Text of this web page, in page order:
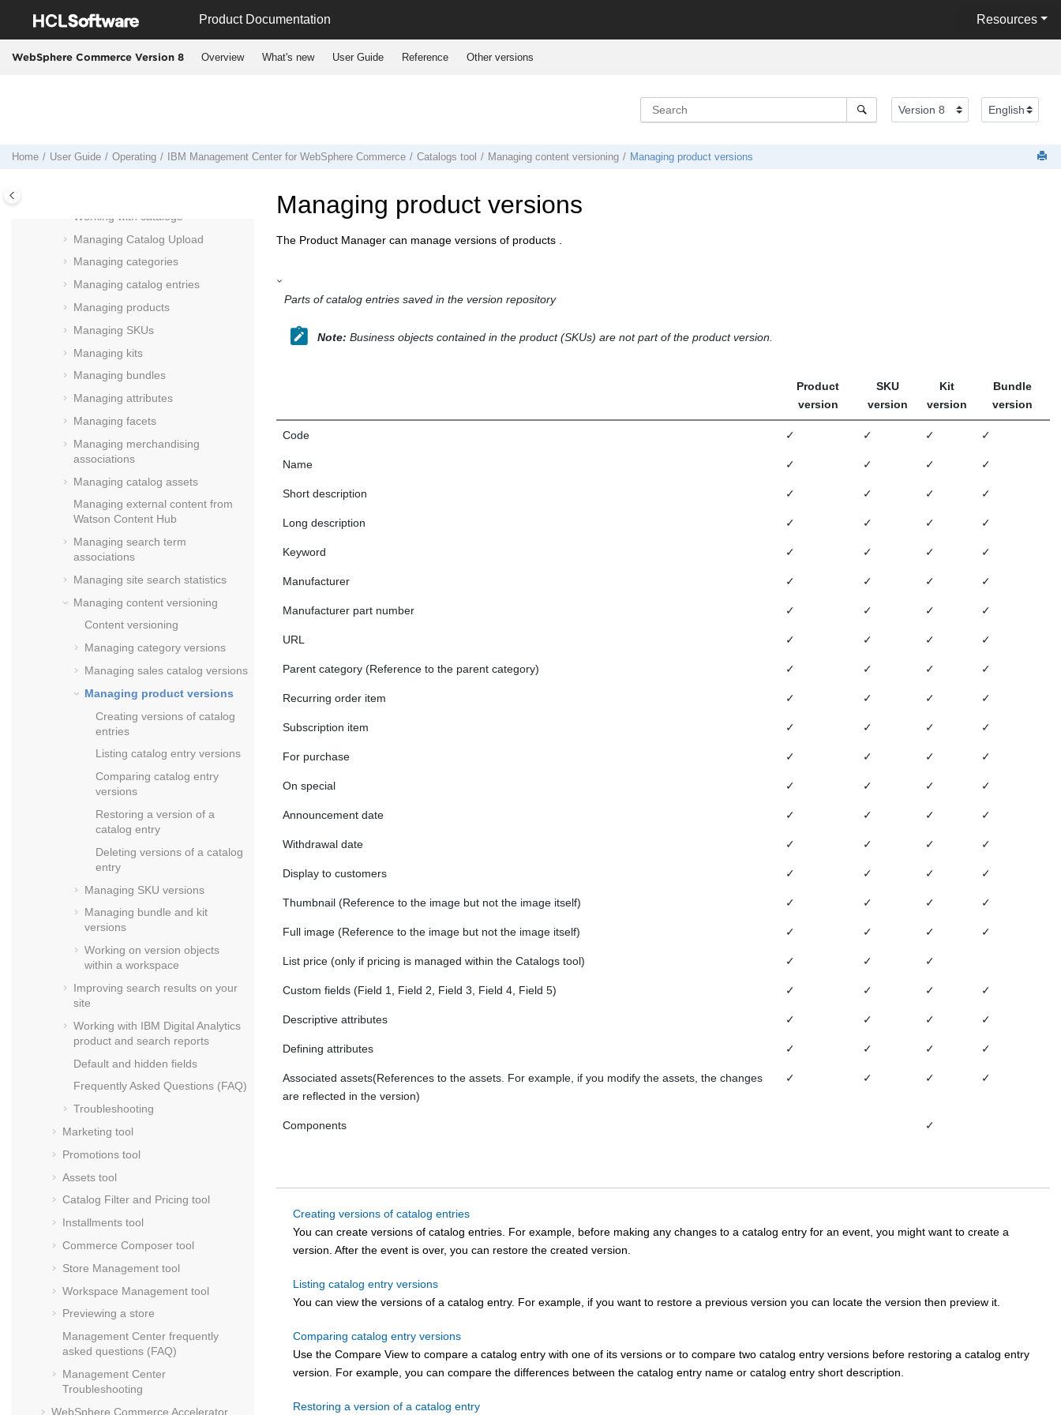
Product Documentation Resources
WebSphere Commerce Version 8 Overview What's new User Guide Reference Other versions
Home User Guide Operating IBM Management Center for WebSphere Commerce Catalogs tool Managing content versioning Managing product versions
shortcuts
Working with catalogs
Managing Catalog Upload
Managing categories
Managing catalog entries
Managing products
Managing SKUs
Managing kits
Managing bundles
Managing attributes
Managing facets
Managing merchandising
associations
Managing catalog assets
Managing external content from
Watson Content Hub
Managing search term
associations
Managing site search statistics
Managing content versioning
Content versioning
Managing category versions
Managing sales catalog versions
Managing product versions
Creating versions of catalog
entries
Listing catalog entry versions
Comparing catalog entry
versions
Restoring a version of a
catalog entry
Deleting versions of a catalog
entry
Managing SKU versions
Managing bundle and kit
versions
Working on version objects
within a workspace
Improving search results on your
site
Working with IBM Digital Analytics
product and search reports
Default and hidden fields
Frequently Asked Questions (FAQ)
Troubleshooting
Marketing tool
Promotions tool
Assets tool
Catalog Filter and Pricing tool
Installments tool
Commerce Composer tool
Store Management tool
Workspace Management tool
Previewing a store
Management Center frequently
asked questions (FAQ)
Management Center
Troubleshooting
WebSphere Commerce Accelerator
Managing product versions
The Product Manager can manage versions of products .
Parts of catalog entries saved in the version repository
Note: Business objects contained in the product (SKUs) are not part of the product version.
Product
version
SKU
version
Kit
version
Bundle
version
Code ✓ ✓ ✓ ✓
Name ✓ ✓ ✓ ✓
Short description ✓ ✓ ✓ ✓
Long description ✓ ✓ ✓ ✓
Keyword ✓ ✓ ✓ ✓
Manufacturer ✓ ✓ ✓ ✓
Manufacturer part number ✓ ✓ ✓ ✓
URL ✓ ✓ ✓ ✓
Parent category (Reference to the parent category) ✓ ✓ ✓ ✓
Recurring order item ✓ ✓ ✓ ✓
Subscription item ✓ ✓ ✓ ✓
For purchase ✓ ✓ ✓ ✓
On special ✓ ✓ ✓ ✓
Announcement date ✓ ✓ ✓ ✓
Withdrawal date ✓ ✓ ✓ ✓
Display to customers ✓ ✓ ✓ ✓
Thumbnail (Reference to the image but not the image itself) ✓ ✓ ✓ ✓
Full image (Reference to the image but not the image itself) ✓ ✓ ✓ ✓
List price(only if pricing is managed within the Catalogs tool) ✓ ✓ ✓
Custom fields (Field 1, Field 2, Field 3, Field 4, Field 5) ✓ ✓ ✓ ✓
Descriptive attributes ✓ ✓ ✓ ✓
Defining attributes ✓ ✓ ✓ ✓
Associated assets(References to the assets. For example, if you modify the assets, the changes
are reflected in the version)
✓ ✓ ✓ ✓
Components ✓
Creating versions of catalog entries
You can create versions of catalog entries. For example, before making any changes to a catalog entry for an event, you might want to create a
version. After the event is over, you can restore the created version.
Listing catalog entry versions
You can view the versions of a catalog entry. For example, if you want to restore a previous version you can locate the version then preview it.
Comparing catalog entry versions
Use the Compare View to compare a catalog entry with one of its versions or to compare two catalog entry versions before restoring a catalog entry
version. For example, you can compare the differences between the catalog entry name or catalog entry short description.
Restoring a version of a catalog entry